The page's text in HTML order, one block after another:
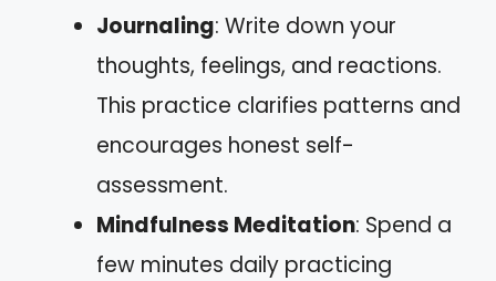
Journaling: Write down your
thoughts, feelings, and reactions.
This practice clarifies patterns and
encourages honest self-
assessment.
Mindfulness Meditation: Spend a
few minutes daily practicing